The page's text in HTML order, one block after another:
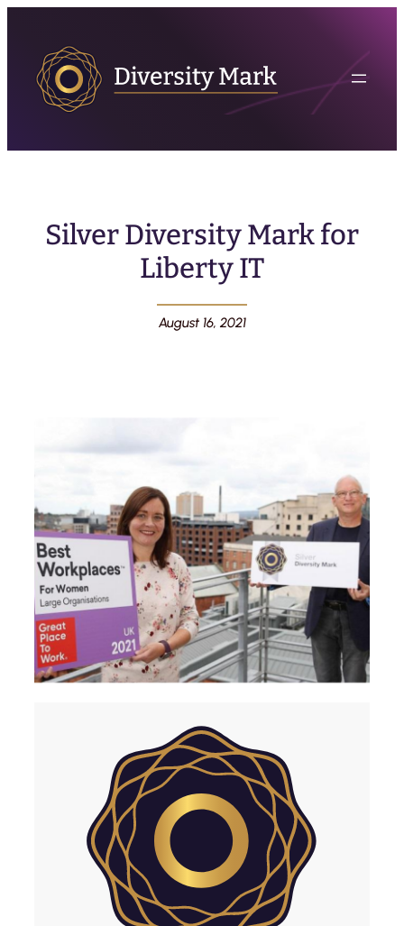
Silver Diversity Mark for
Liberty IT
August 16, 2021